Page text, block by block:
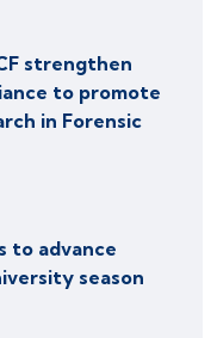
strengthen
to promote
in Forensic
to advance
season